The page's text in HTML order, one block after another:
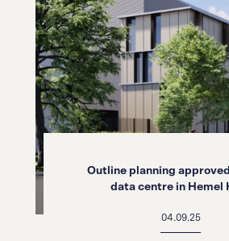
Outline planning
data centre in Hemel
04.09.25